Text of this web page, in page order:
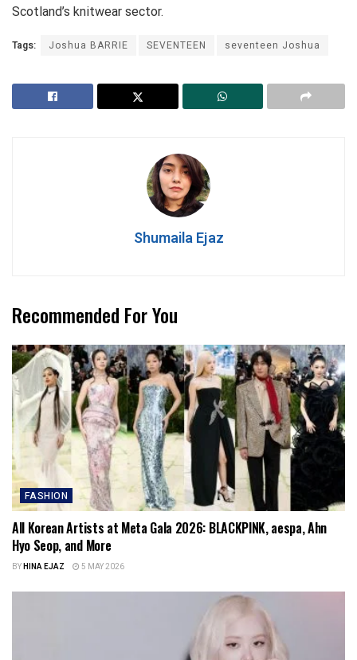
Scotland’s knitwear sector.
Tags: Joshua BARRIE SEVENTEEN seventeen Joshua
Shumaila Ejaz
Recommended For You
FASHION
All Korean Artists at Meta Gala 2026: BLACKPINK, aespa, Ahn
Hyo Seop, and More
BYHINA EJAZ 5 MAY 2026